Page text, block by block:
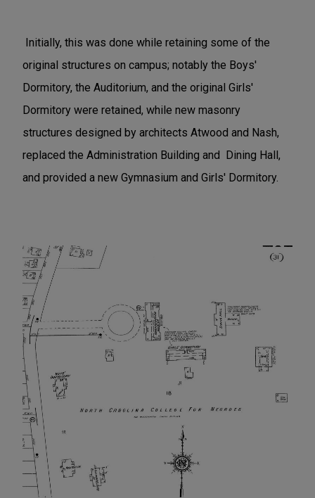
Initially, this was done while retaining some of the
original structures on campus; notably the Boys'
Dormitory, the Auditorium, and the original Girls'
Dormitory were retained, while new masonry
structures designed by architects Atwood and Nash,
replaced the Administration Building and Dining Hall,
and provided a new Gymnasium and Girls' Dormitory.